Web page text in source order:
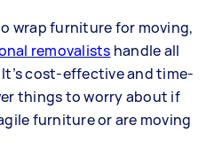
wrap furniture for moving,
removalists handle all
cost-effective and time-
things to worry about if
furniture or are moving